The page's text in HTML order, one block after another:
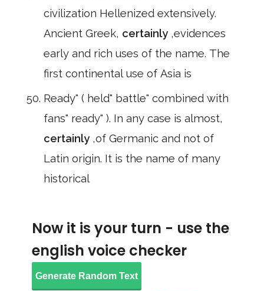
civilization Hellenized extensively.
Ancient Greek, certainly ,evidences
early and rich uses of the name. The
first continental use of Asia is
Ready" ( held" battle" combined with
fans" ready" ). In any case is almost,
certainly ,of Germanic and not of
Latin origin. It is the name of many
historical
Now it is your turn - use the
english voice checker
Generate Random Text